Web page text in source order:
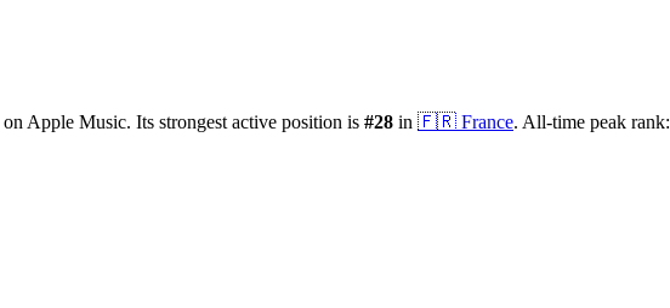
on Apple Music. Its strongest active position is #28 in 🇫🇷 France. All-time peak rank: